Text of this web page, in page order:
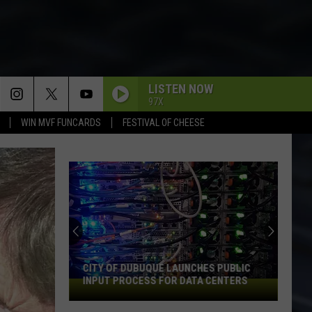
WIN MVF FUNCARDS FESTIVAL OF CHEESE
LISTEN NOW
97X
City
of
CITY OF DUBUQUE LAUNCHES PUBLIC
INPUT PROCESS FOR DATA CENTERS